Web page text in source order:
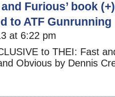
and Furious’ book
to ATF
at 6:22 pm
to THEI: Fast
Obvious by Dennis